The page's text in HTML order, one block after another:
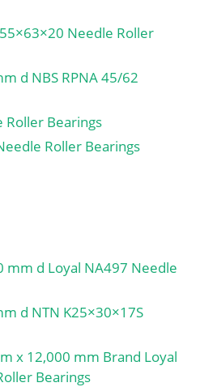
Needle Roller
d NBS RPNA 45/62
Roller Bearings
Roller Bearings
d Loyal NA497 Needle
d NTN K25×30×17S
x 12,000 mm Brand Loyal
Bearings